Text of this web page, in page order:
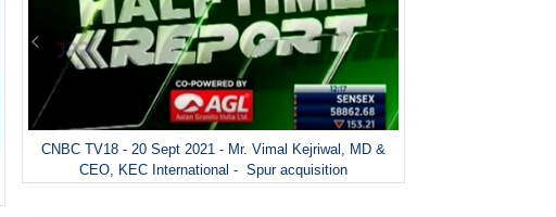
CNBC TV18 - 20 Sept 2021 - Mr. Vimal Kejriwal, MD &
CEO, KEC International - Spur acquisition